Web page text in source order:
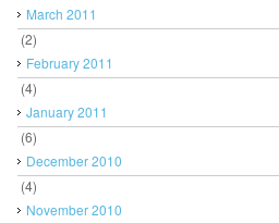
March 2011
(2)
February 2011
(4)
January 2011
(6)
December 2010
(4)
November 2010